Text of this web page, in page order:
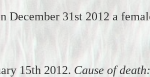
December 31st 2012 a
15th 2012. Cause of death: